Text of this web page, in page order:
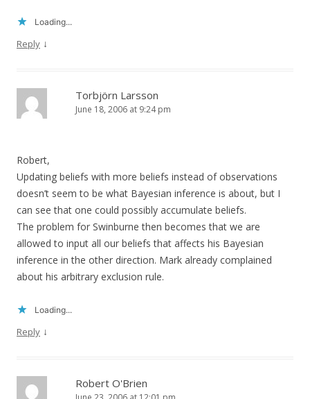
Loading...
Reply ↓
Torbjörn Larsson
June 18, 2006 at 9:24 pm
Robert,
Updating beliefs with more beliefs instead of observations
doesn’t seem to be what Bayesian inference is about, but I
can see that one could possibly accumulate beliefs.
The problem for Swinburne then becomes that we are
allowed to input all our beliefs that affects his Bayesian
inference in the other direction. Mark already complained
about his arbitrary exclusion rule.
Loading...
Reply ↓
Robert O'Brien